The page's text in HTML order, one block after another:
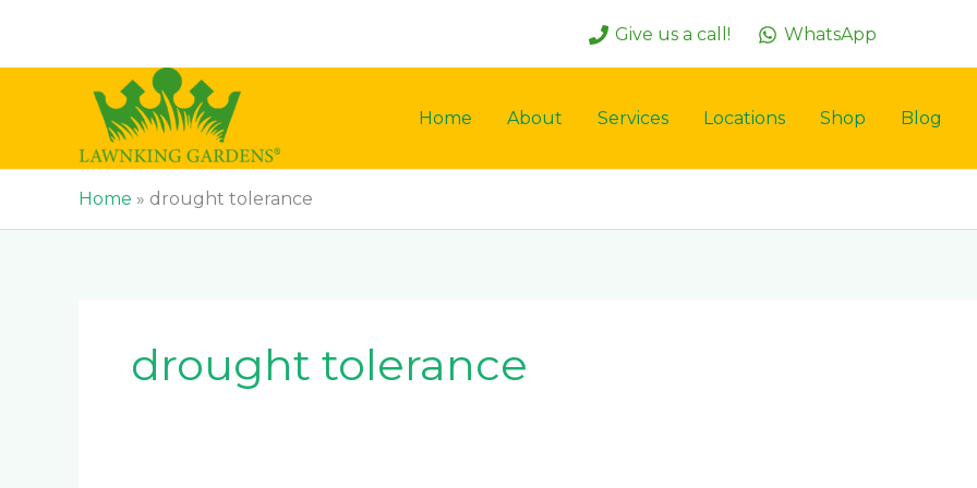
content
Give us a call! WhatsApp
Home About Services Locations Shop Blog
Home » drought tolerance
drought tolerance